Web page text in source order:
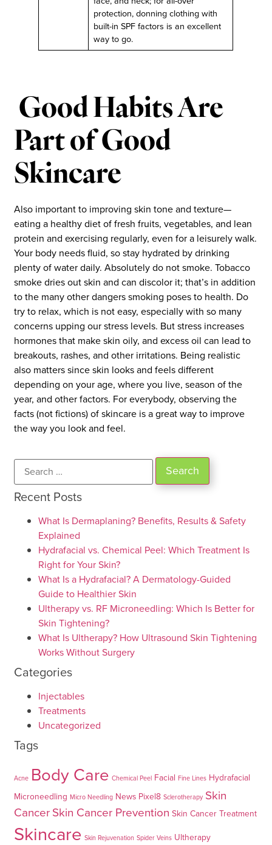
protection, donning clothing with
built-in SPF factors is an excellent
way to go.
Good Habits Are
Part of Good
Skincare
Also important to improving skin tone and texture—
eating a healthy diet of fresh fruits, vegetables, and lean
protein and exercising regularly, even for a leisurely walk.
Your body needs fluid, so stay hydrated by drinking
plenty of water daily. Absolutely do not smoke. Tobacco
smoke dries out skin and can discolor it; that’s in addition
to the many other dangers smoking poses to health. Do
try to relax, which is not easy, especially with so many
concerns upping our stress levels. But stress increases
hormones that make skin oily, and excess oil can lead to
breakouts, rashes, and other irritations. Being realistic
also matters since skin looks and feels different
depending on your age, where you live, season of the
year, and other factors. For everybody, observing the
facts (not fictions) of skincare is a great way to improve
the way you look and feel.
Recent Posts
What Is Dermaplaning? Benefits, Results & Safety
Explained
Hydrafacial vs. Chemical Peel: Which Treatment Is
Right for Your Skin?
What Is a Hydrafacial? A Dermatology-Guided
Guide to Healthier Skin
Ultherapy vs. RF Microneedling: Which Is Better for
Skin Tightening?
What Is Ultherapy? How Ultrasound Skin Tightening
Works Without Surgery
Categories
Injectables
Treatments
Uncategorized
Tags
Acne Body Care Chemical Peel Facial Fine Lines Hydrafacial
Microneedling Micro Needling News Pixel8 Sclerotherapy Skin
CancerSkin Cancer Prevention Skin Cancer Treatment
Skincare Skin Rejuvenation Spider Veins Ultherapy